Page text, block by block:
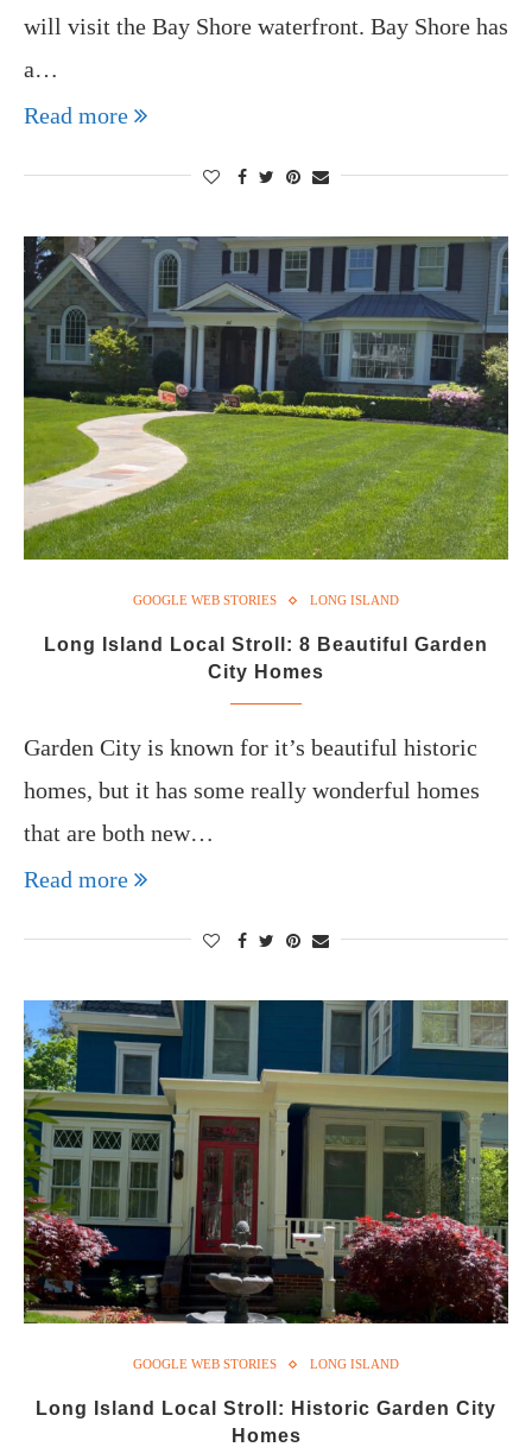
will visit the Bay Shore waterfront. Bay Shore has
a…
Read more
GOOGLE WEB STORIES LONG ISLAND
Long Island Local Stroll: 8 Beautiful Garden
City Homes
Garden City is known for it’s beautiful historic
homes, but it has some really wonderful homes
that are both new…
Read more
GOOGLE WEB STORIES LONG ISLAND
Long Island Local Stroll: Historic Garden City
Homes